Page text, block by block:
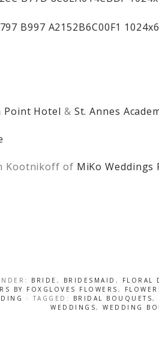
Point Hotel & St. Annes
Kootnikoff of MiKo
BRIDE , BRIDESMAID , FLORAL
BY FOXGLOVES FLOWERS ,
· TAGGED: BRIDAL BOUQUETS,
WEDDINGS,WEDDING